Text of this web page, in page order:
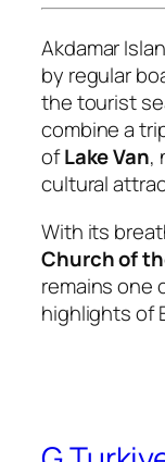
Akdamar
by regular
the tourist
combine a
ofLake Van,
cultural
With its
Church of
remains one
highlights of